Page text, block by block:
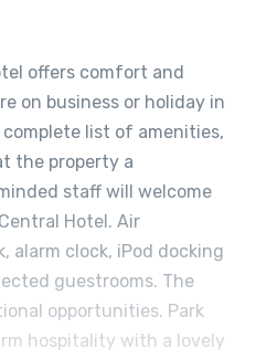
offers comfort and
on business or holiday in
complete list of amenities,
the property a
staff will welcome
Hotel. Air
alarm clock, iPod docking
guestrooms. The
opportunities. Park
hospitality with a lovely